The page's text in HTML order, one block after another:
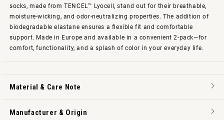
socks, made from TENCEL™ Lyocell, stand out for their breathable,
moisture-wicking, and odor-neutralizing properties. The addition of
biodegradable elastane ensures a flexible fit and comfortable
support. Made in Europe and available in a convenient 2-pack—for
comfort, functionality, and a splash of color in your everyday life.
Material & Care Note
Manufacturer & Origin